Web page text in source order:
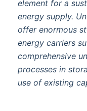
element for a
energy supply.
offer enormous
energy carriers
comprehensive
processes in
use of existing